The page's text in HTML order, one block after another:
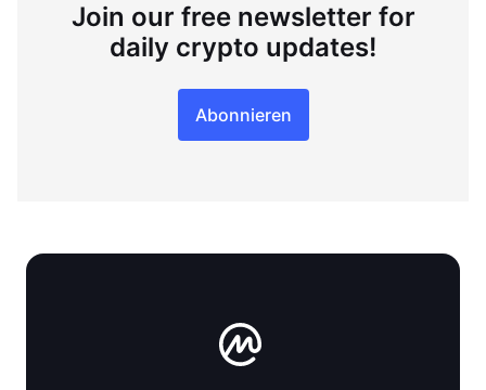
Join our free newsletter for
daily crypto updates!
Abonnieren